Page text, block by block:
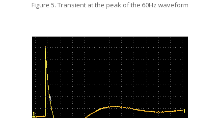
Figure 5. Transient at the peak of the 60Hz waveform